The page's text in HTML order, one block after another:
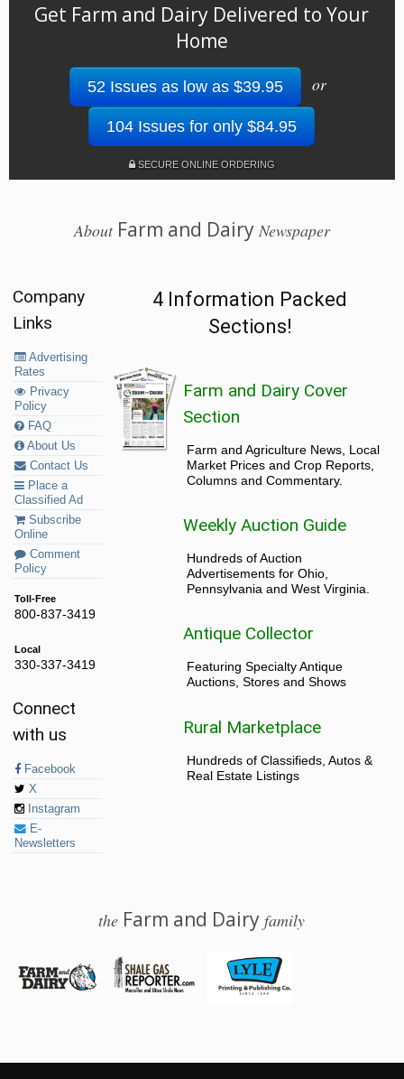
Get Farm and Dairy Delivered to Your
Home
52 Issues as low as $39.95 or
104 Issues for only $84.95
SECURE ONLINE ORDERING
AboutFarm and Dairy Newspaper
Company
Links
Advertising
Rates
Privacy
Policy
FAQ
About Us
Contact Us
Place a
Classified Ad
Subscribe
Online
Comment
Policy
Toll-Free
800-837-3419
Local
330-337-3419
Connect
with us
Facebook
X
Instagram
E-
Newsletters
4 Information Packed
Sections!
Farm and Dairy Cover
Section
Farm and Agriculture News, Local
Market Prices and Crop Reports,
Columns and Commentary.
Weekly Auction Guide
Hundreds of Auction
Advertisements for Ohio,
Pennsylvania and West Virginia.
Antique Collector
Featuring Specialty Antique
Auctions, Stores and Shows
Rural Marketplace
Hundreds of Classifieds, Autos &
Real Estate Listings
the Farm and Dairyfamily